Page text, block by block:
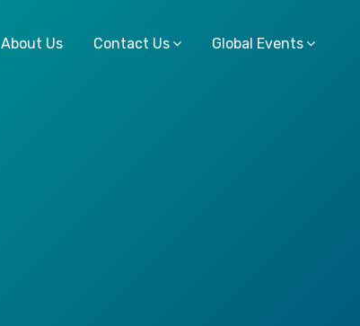
About Us Contact Us Global Events